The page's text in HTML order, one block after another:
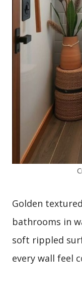
Golden
bathrooms in
soft rippled
every wall feel